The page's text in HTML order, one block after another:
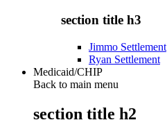
section title h3
Jimmo Settlement
Ryan Settlement
Medicaid/CHIP
Back to main menu
section title h2